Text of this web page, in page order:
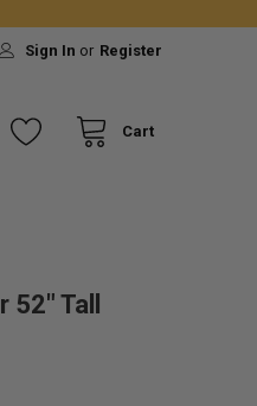
Sign In or Register
Cart
Tall